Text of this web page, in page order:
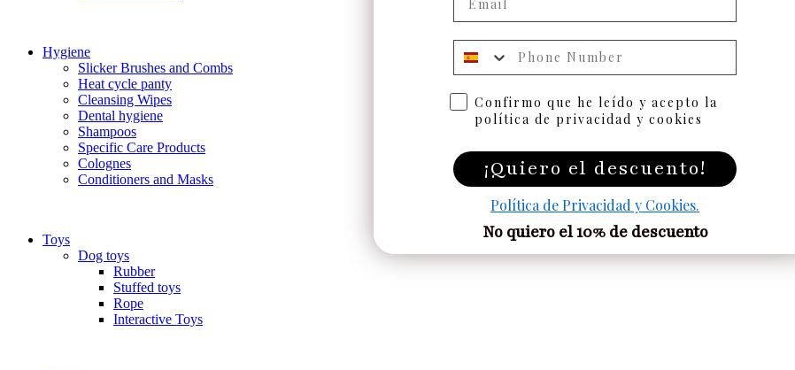
Hygiene
Slicker Brushes and Combs
Heat cycle panty
Cleansing Wipes
Dental hygiene
Shampoos
Specific Care Products
Colognes
Conditioners and Masks
Toys
Dog toys
Rubber
Stuffed toys
Rope
Interactive Toys
Confirmo que he leído y acepto la
política de privacidad y cookies
¡Quiero el descuento!
Política de Privacidad y Cookies.
No quiero el 10% de descuento